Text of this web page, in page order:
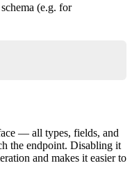
(e.g. for
— all types, fields, and
the endpoint. Disabling it
and makes it easier to